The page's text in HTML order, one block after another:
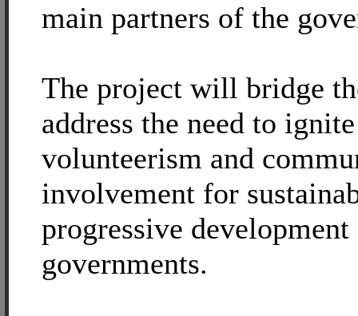
main partners of the
The project will bridge
address the need to
volunteerism and
involvement for
progressive
governments.